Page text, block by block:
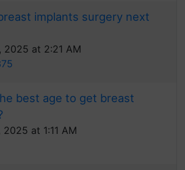
implants surgery next
2025 at 2:21 AM
best age to get breast
2025 at 1:11 AM